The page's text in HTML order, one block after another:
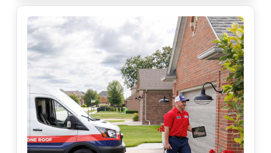
booking, and provide 24/7 emergency service when it
can’t wait. ✔ Water Heater Repair and replacement
options ✔ Drain cleaning and tough clogs ✔ Leak
detection and fixture repairs Need help today? Schedule
online and we’ll get you taken care of.